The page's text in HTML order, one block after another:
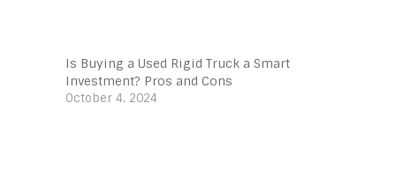
Is Buying a Used Rigid Truck a Smart
Investment? Pros and Cons
October 4, 2024